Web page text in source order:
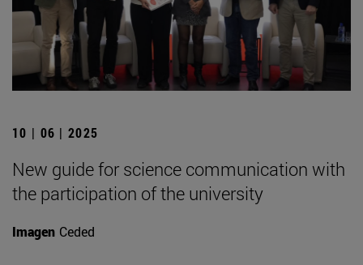
10 | 06 | 2025
New guide for science communication with
the participation of the university
Imagen Ceded